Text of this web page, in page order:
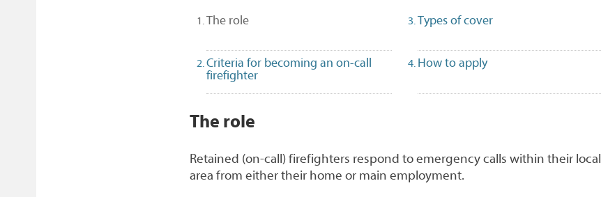
The role(selected)
Criteria for becoming an on-call
firefighter
Types of cover
How to apply
1
The role
Retained (on-call) firefighters respond to emergency calls within their local
area from either their home or main employment.